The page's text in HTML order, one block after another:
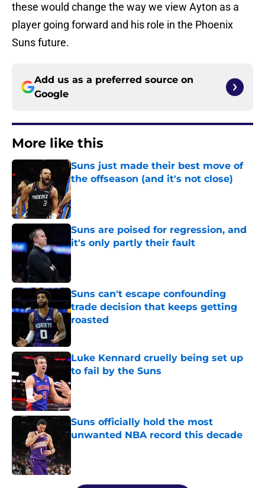
these would change the way we view Ayton as a
player going forward and his role in the Phoenix
Suns future.
Add us as a preferred source on
Google
More like this
Suns just made their best move of
the offseason (and it's not close)
Published by on Invalid Date
Suns are poised for regression, and
it's only partly their fault
Published by on Invalid Date
Suns can't escape confounding
trade decision that keeps getting
roasted
Luke Kennard cruelly being set up
to fail by the Suns
Published by on Invalid Date
Suns officially hold the most
unwanted NBA record this decade
5 related articles loaded